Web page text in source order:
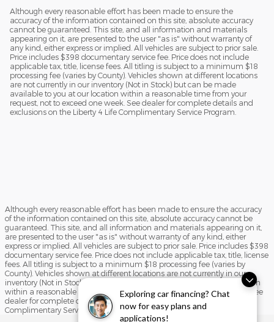
Exploring car financing? Chat
now for easy plans and
applications!
Although every reasonable effort has been made to ensure the
accuracy of the information contained on this site, absolute accuracy
cannot be guaranteed. This site, and all information and materials
appearing on it, are presented to the user "as is" without warranty of
any kind, either express or implied. All vehicles are subject to prior sale.
Price includes $398 documentary service fee. Price does not include
applicable tax, title, license fees. All titling is subject to a minimum $18
processing fee (varies by County). Vehicles shown at different locations
are not currently in our inventory (Not in Stock) but can be made
available to you at our location within a reasonable time from your
request, not to exceed one week. See dealer for complete details and
exclusions on the Liberty 4 Life Complimentary Service Program.
Although every reasonable effort has been made to ensure the accuracy
of the information contained on this site, absolute accuracy cannot be
guaranteed. This site, and all information and materials appearing on it,
are presented to the user "as is" without warranty of any kind, either
express or implied. All vehicles are subject to prior sale. Price includes $398
documentary service fee. Price does not include applicable tax, title, license
fees. All titling is subject to a minimum $18 processing fee (varies by
County). Vehicles shown at different locations are not currently in our
inventory (Not in Stock) but can be made available to you at our location
within a reasonable time from your request, not to exceed one week. See
dealer for complete details and exclusions on the Liberty 4 Life
Complimentary Service Program.